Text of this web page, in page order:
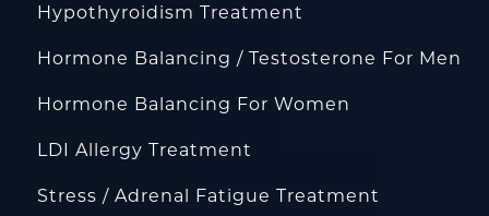
Hypothyroidism Treatment
Hormone Balancing / Testosterone For Men
Hormone Balancing For Women
LDI Allergy Treatment
Stress / Adrenal Fatigue Treatment